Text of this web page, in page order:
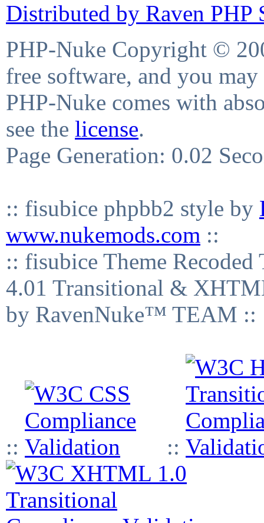
Distributed by Raven PHP
PHP-Nuke Copyright ©
free software, and you
PHP-Nuke comes with
see the license.
Page Generation: 0.02
:: fisubice phpbb2 style by
www.nukemods.com ::
:: fisubice Theme
4.01 Transitional &
by RavenNuke™ TEAM ::
:: ::